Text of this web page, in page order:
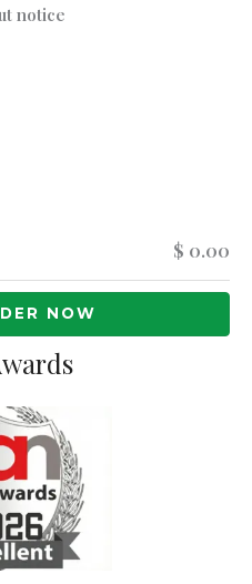
notice
$ 0.00
NOW